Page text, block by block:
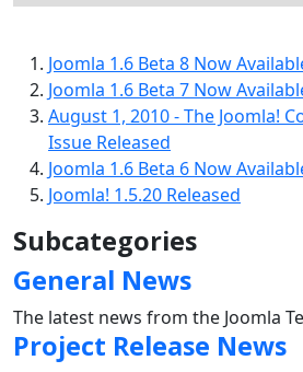
Joomla 1.6 Beta 8 Now
Joomla 1.6 Beta 7 Now
August 1, 2010 - The Joomla!
Issue Released
Joomla 1.6 Beta 6 Now
Joomla! 1.5.20 Released
Subcategories
General News
The latest news from the Joomla
Project Release News